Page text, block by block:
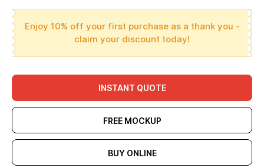
Enjoy 10% off your first purchase as a thank you -
claim your discount today!
INSTANT QUOTE
FREE MOCKUP
BUY ONLINE